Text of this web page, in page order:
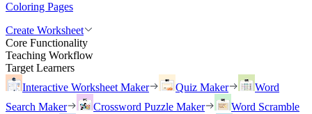
Coloring Pages
Create Worksheet
Core Functionality
Teaching Workflow
Target Learners
Interactive Worksheet Maker
Quiz Maker
Word
Search Maker
Crossword Puzzle Maker
Word Scramble